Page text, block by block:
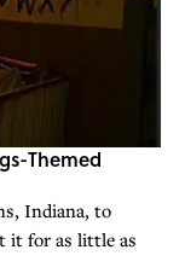
Themed
Indiana, to
it for as little as